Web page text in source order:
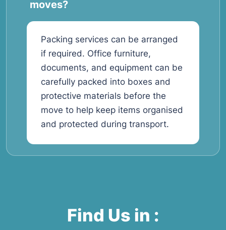
moves?
Packing services can be arranged
if required. Office furniture,
documents, and equipment can be
carefully packed into boxes and
protective materials before the
move to help keep items organised
and protected during transport.
Find Us in :